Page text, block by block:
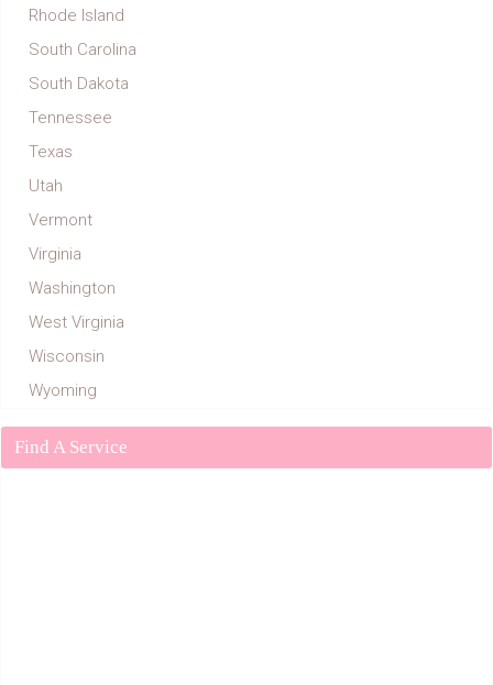
Rhode Island
South Carolina
South Dakota
Tennessee
Texas
Utah
Vermont
Virginia
Washington
West Virginia
Wisconsin
Wyoming
Find A Service